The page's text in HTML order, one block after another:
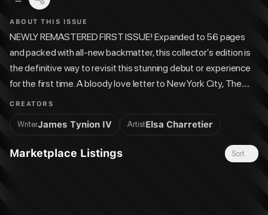
ABOUT THIS ISSUE
NEWLY REMASTERED FIRST ISSUE! Expanded to 56 pages
and packed with all-new backmatter, this collector’s edition is
the definitive way to revisit this stunning debut or experience
for the first time. A bloody love letter to New York City, The
City Beneath Her Feet is an action/thriller love story for a new
generation by lauded creators James Tynion IV (Spectregraph,
Something is Killing the Children) and Elsa Charretier (Room
Service, Love Everlasting). Jasper Jayne was the girl of Zara’s
dreams, but their brief relationship came and went in such an
CREATORS
WriterJames Tynion IV ArtistElsa Charretier
Marketplace Listings Sort